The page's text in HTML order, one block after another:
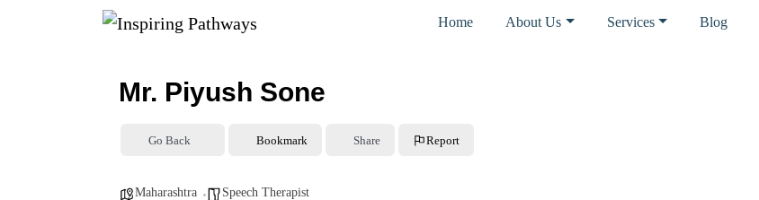
Home About Us Services Blog
Mr. Piyush Sone
Go Back Bookmark Share Report
Maharashtra Speech Therapist